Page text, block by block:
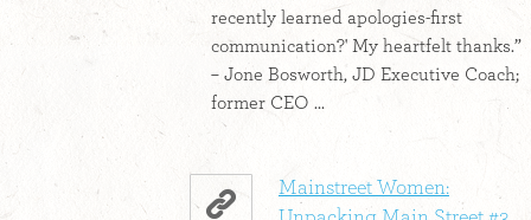
recently learned apologies-first
communication?' My heartfelt thanks.”
– Jone Bosworth, JD Executive Coach;
former CEO ...
Mainstreet Women: